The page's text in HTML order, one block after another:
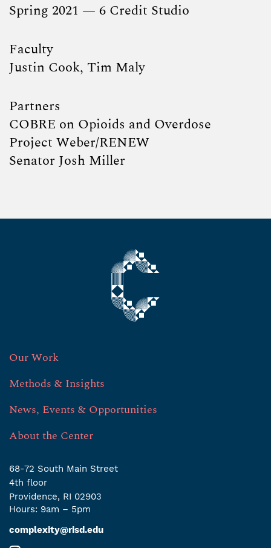
Spring 2021 — 6 Credit Studio
Faculty
Justin Cook, Tim Maly
Partners
COBRE on Opioids and Overdose
Project Weber/RENEW
Senator Josh Miller
Our Work
Methods & Insights
News, Events & Opportunities
About the Center
68-72 South Main Street
4th ﬂoor
Providence, RI 02903
Hours: 9am – 5pm
complexity@risd.edu